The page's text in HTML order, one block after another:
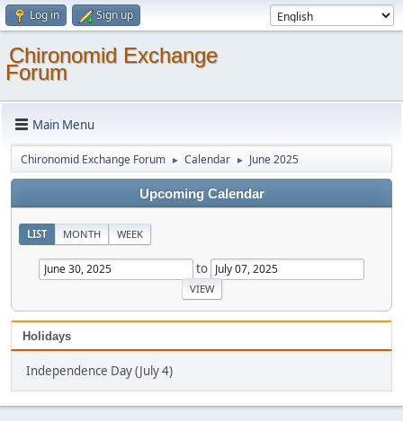
Log in Sign up
Chironomid Exchange
Forum
Main Menu
Chironomid Exchange Forum ► Calendar ► June 2025
Upcoming Calendar
LIST MONTH WEEK
to
Holidays
Independence Day (July 4)